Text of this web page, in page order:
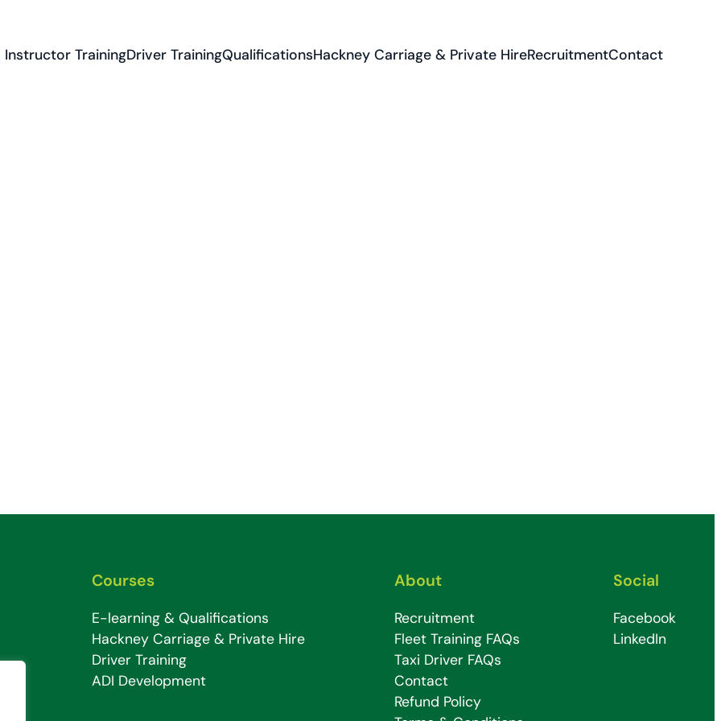
Instructor TrainingDriver TrainingQualificationsHackney Carriage & Private HireRecruitmentContact
Courses
E-learning & Qualifications
Hackney Carriage & Private Hire
Driver Training
ADI Development
About
Recruitment
Fleet Training FAQs
Taxi Driver FAQs
Contact
Refund Policy
Social
Facebook
LinkedIn